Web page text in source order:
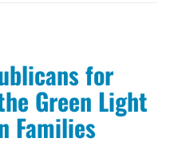
for
Green Light
Families